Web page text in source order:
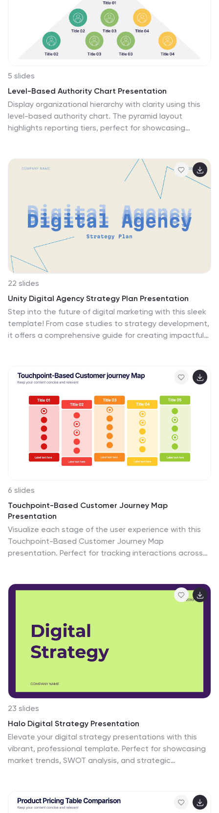
ensuring a comprehensive approach to your launch.
Perfect for PowerPoint, Google Slides, and Keynote, it
allows for easy customization, ensuring your
presentation aligns seamlessly with your branding and
5 slides
Level-Based Authority Chart Presentation
Display organizational hierarchy with clarity using this
level-based authority chart. The pyramid layout
highlights reporting tiers, perfect for showcasing
Slides—ideal for managers, HR professionals, and
business consultants looking to present structured
22 slides
Unity Digital Agency Strategy Plan Presentation
Step into the future of digital marketing with this sleek
template! From case studies to strategy development,
it offers a comprehensive guide for creating impactful
showcasing your agency's expertise. Compatible with
PowerPoint, Keynote, and Google Slides.
6 slides
Touchpoint-Based Customer Journey Map
Presentation
Visualize each stage of the user experience with this
Touchpoint-Based Customer Journey Map
presentation. Perfect for tracking interactions across
phase. Clean columns and color-coded touchpoints
ensure quick analysis. Fully compatible with PowerPoint,
23 slides
Halo Digital Strategy Presentation
Elevate your digital strategy presentations with this
vibrant, professional template. Perfect for showcasing
market trends, SWOT analysis, and strategic
opportunities, value propositions, and performance
metrics to captivate your audience. Compatible with